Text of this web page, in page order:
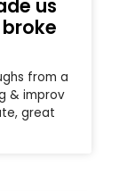
us
from a
& improv
great